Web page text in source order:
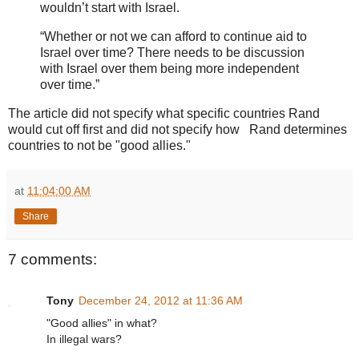
wouldn’t start with Israel.
“Whether or not we can afford to continue aid to
Israel over time? There needs to be discussion
with Israel over them being more independent
over time.”
The article did not specify what specific countries Rand
would cut off first and did not specify how Rand determines
countries to not be "good allies."
at 11:04:00 AM
Share
7 comments:
Tony December 24, 2012 at 11:36 AM
"Good allies" in what?
In illegal wars?